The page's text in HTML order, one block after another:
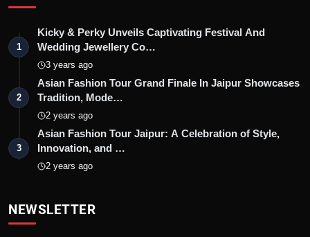
1
Kicky & Perky Unveils Captivating Festival And
Wedding Jewellery Co…
3 years ago
2
Asian Fashion Tour Grand Finale In Jaipur Showcases
Tradition, Mode…
2 years ago
3
Asian Fashion Tour Jaipur: A Celebration of Style,
Innovation, and …
2 years ago
NEWSLETTER